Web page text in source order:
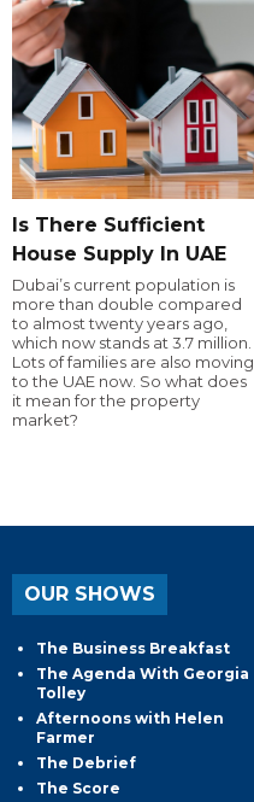
Is There Sufficient
House Supply In UAE
Dubai’s current population is
more than double compared
to almost twenty years ago,
which now stands at 3.7 million.
Lots of families are also moving
to the UAE now. So what does
it mean for the property
market?
OUR SHOWS
The Business Breakfast
The Agenda With Georgia
Tolley
Afternoons with Helen
Farmer
The Debrief
The Score